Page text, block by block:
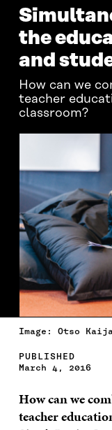
the
and
How can we
teacher
classroom?
Image: Otso
PUBLISHED
March 4, 2016
How can we
teacher